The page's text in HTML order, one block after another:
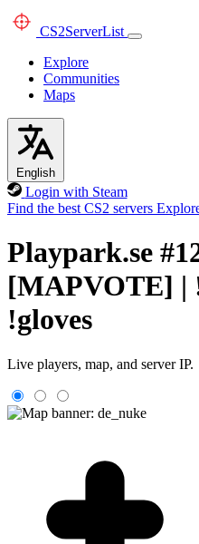
CS2ServerList
Explore
Communities
Maps
English
Login with Steam
Find the best CS2 servers
Playpark.se
[MAPVOTE] |
!gloves
Live players, map, and server IP.